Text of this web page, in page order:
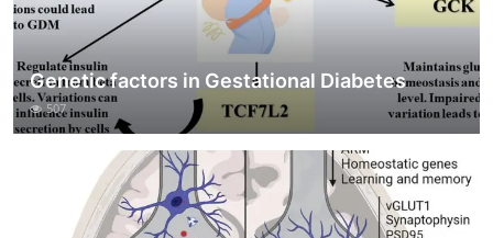
Genetic factors in Gestational Diabetes
507